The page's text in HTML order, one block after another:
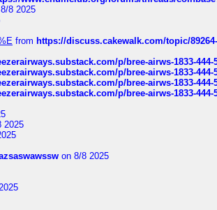
8 2025
from https://discuss.cakewalk.com/topic/
p/bree-airws-1833-444-
p/bree-airws-1833-444-
p/bree-airws-1833-444-
p/bree-airws-1833-444-
2025
on 8/8 2025